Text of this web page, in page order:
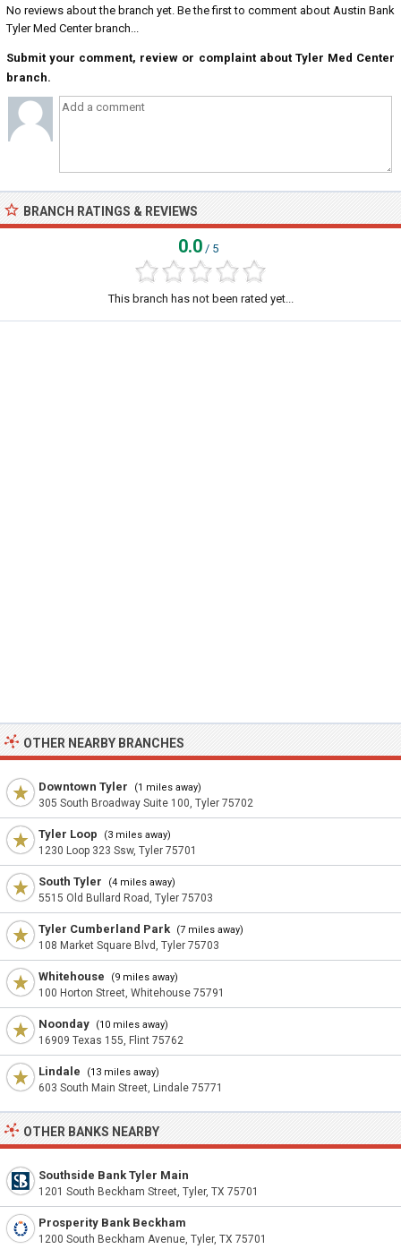
No reviews about the branch yet. Be the first to comment about Austin Bank
Tyler Med Center branch...
Submit your comment, review or complaint about Tyler Med Center
branch.
BRANCH RATINGS & REVIEWS
0.0 / 5
This branch has not been rated yet...
OTHER NEARBY BRANCHES
Downtown Tyler (1 miles away)
305 South Broadway Suite 100, Tyler 75702
Tyler Loop (3 miles away)
1230 Loop 323 Ssw, Tyler 75701
South Tyler (4 miles away)
5515 Old Bullard Road, Tyler 75703
Tyler Cumberland Park (7 miles away)
108 Market Square Blvd, Tyler 75703
Whitehouse (9 miles away)
100 Horton Street, Whitehouse 75791
Noonday (10 miles away)
16909 Texas 155, Flint 75762
Lindale (13 miles away)
603 South Main Street, Lindale 75771
OTHER BANKS NEARBY
Southside Bank Tyler Main
1201 South Beckham Street, Tyler, TX 75701
Prosperity Bank Beckham
1200 South Beckham Avenue, Tyler, TX 75701